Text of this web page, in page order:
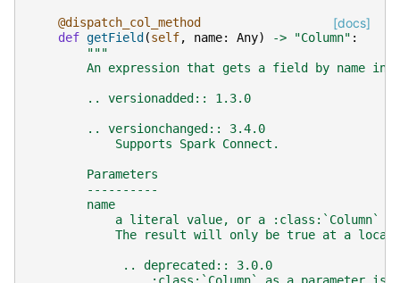
[docs]
@dispatch_col_method
def getField (self, name: Any) -> "Column" :
"""
An expression that gets a field by name in
        .. versionadded:: 1.3.0
        .. versionchanged:: 3.4.0
            Supports Spark Connect.
        Parameters
        ----------
        name
a literal value, or a :class:`Column`
The result will only be true at a
             .. deprecated:: 3.0.0